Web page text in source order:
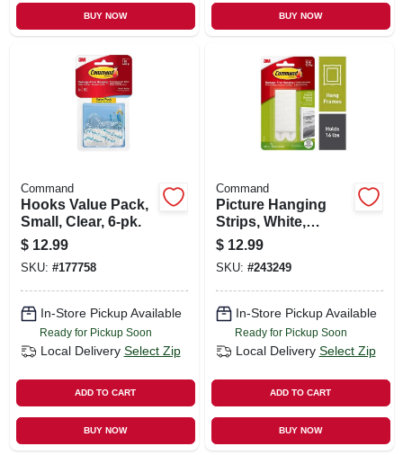
BUY NOW BUY NOW
Command
Hooks Value Pack,
Small, Clear, 6-pk.
$ 12.99
SKU: #177758
In-Store Pickup Available
Ready for Pickup Soon
Local Delivery Select Zip
ADD TO CART
BUY NOW
Command
Picture Hanging
Strips, White,
Large, 12-pk.
$ 12.99
SKU: #243249
In-Store Pickup Available
Ready for Pickup Soon
Local Delivery Select Zip
ADD TO CART
BUY NOW